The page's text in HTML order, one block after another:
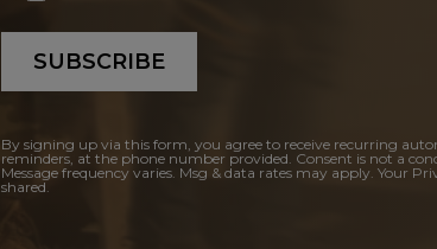
SUBSCRIBE
By signing up via this form, you agree to receive recurring
reminders, at the phone number provided. Consent is not a
Message frequency varies. Msg & data rates may apply. Your
shared.